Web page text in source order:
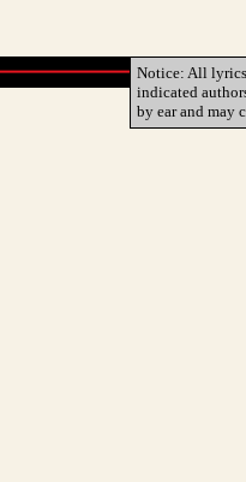
Notice: All
indicated
by ear and may